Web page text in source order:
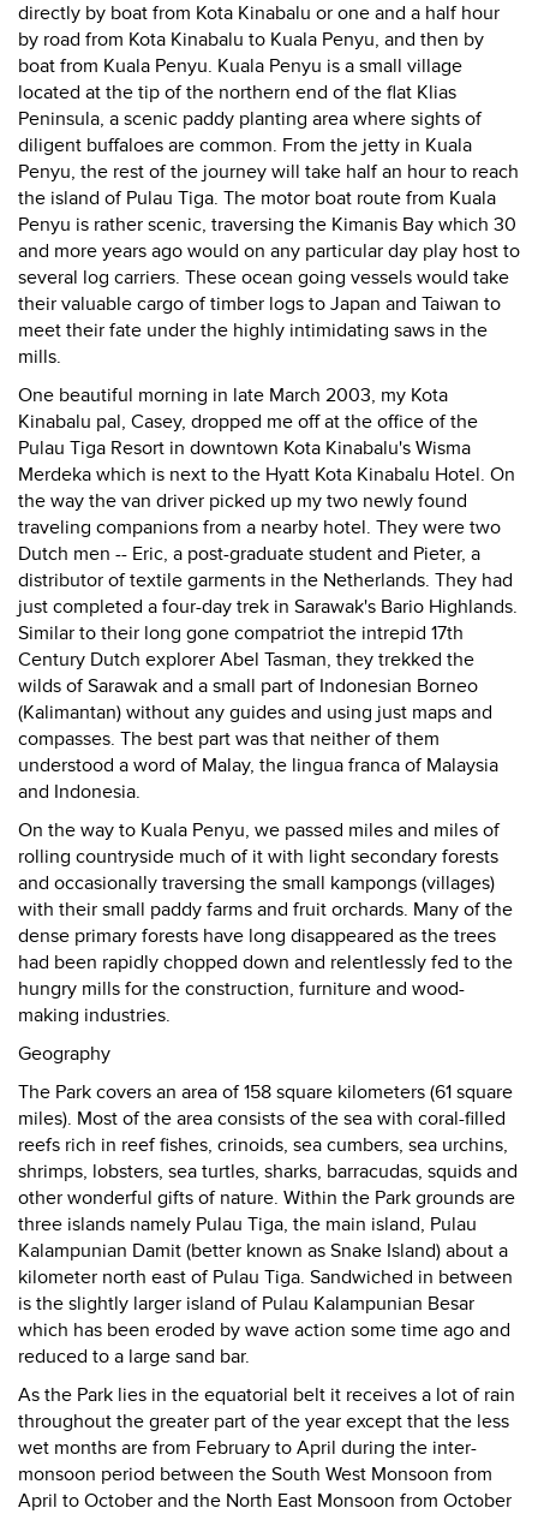
directly by boat from Kota Kinabalu or one and a half hour
by road from Kota Kinabalu to Kuala Penyu, and then by
boat from Kuala Penyu. Kuala Penyu is a small village
located at the tip of the northern end of the flat Klias
Peninsula, a scenic paddy planting area where sights of
diligent buffaloes are common. From the jetty in Kuala
Penyu, the rest of the journey will take half an hour to reach
the island of Pulau Tiga. The motor boat route from Kuala
Penyu is rather scenic, traversing the Kimanis Bay which 30
and more years ago would on any particular day play host to
several log carriers. These ocean going vessels would take
their valuable cargo of timber logs to Japan and Taiwan to
meet their fate under the highly intimidating saws in the
mills.
One beautiful morning in late March 2003, my Kota
Kinabalu pal, Casey, dropped me off at the office of the
Pulau Tiga Resort in downtown Kota Kinabalu's Wisma
Merdeka which is next to the Hyatt Kota Kinabalu Hotel. On
the way the van driver picked up my two newly found
traveling companions from a nearby hotel. They were two
Dutch men -- Eric, a post-graduate student and Pieter, a
distributor of textile garments in the Netherlands. They had
just completed a four-day trek in Sarawak's Bario Highlands.
Similar to their long gone compatriot the intrepid 17th
Century Dutch explorer Abel Tasman, they trekked the
wilds of Sarawak and a small part of Indonesian Borneo
(Kalimantan) without any guides and using just maps and
compasses. The best part was that neither of them
understood a word of Malay, the lingua franca of Malaysia
and Indonesia.
On the way to Kuala Penyu, we passed miles and miles of
rolling countryside much of it with light secondary forests
and occasionally traversing the small kampongs (villages)
with their small paddy farms and fruit orchards. Many of the
dense primary forests have long disappeared as the trees
had been rapidly chopped down and relentlessly fed to the
hungry mills for the construction, furniture and wood-
making industries.
Geography
The Park covers an area of 158 square kilometers (61 square
miles). Most of the area consists of the sea with coral-filled
reefs rich in reef fishes, crinoids, sea cumbers, sea urchins,
shrimps, lobsters, sea turtles, sharks, barracudas, squids and
other wonderful gifts of nature. Within the Park grounds are
three islands namely Pulau Tiga, the main island, Pulau
Kalampunian Damit (better known as Snake Island) about a
kilometer north east of Pulau Tiga. Sandwiched in between
is the slightly larger island of Pulau Kalampunian Besar
which has been eroded by wave action some time ago and
reduced to a large sand bar.
As the Park lies in the equatorial belt it receives a lot of rain
throughout the greater part of the year except that the less
wet months are from February to April during the inter-
monsoon period between the South West Monsoon from
April to October and the North East Monsoon from October